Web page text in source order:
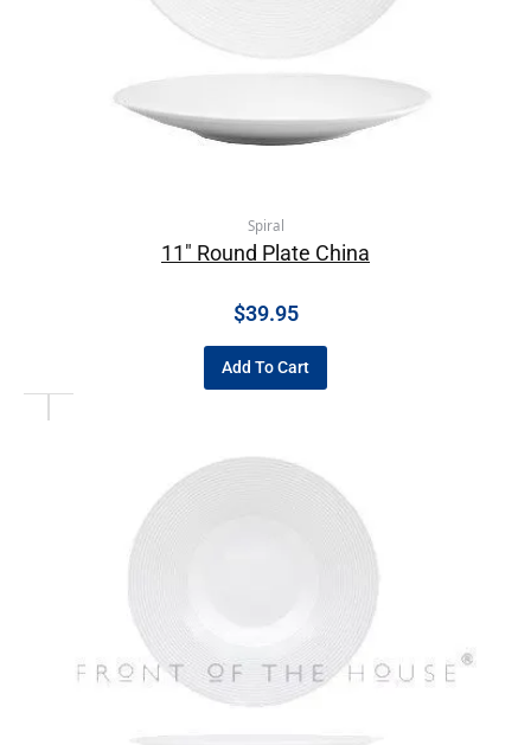
Spiral
11″ Round Plate China
$39.95
Add To Cart